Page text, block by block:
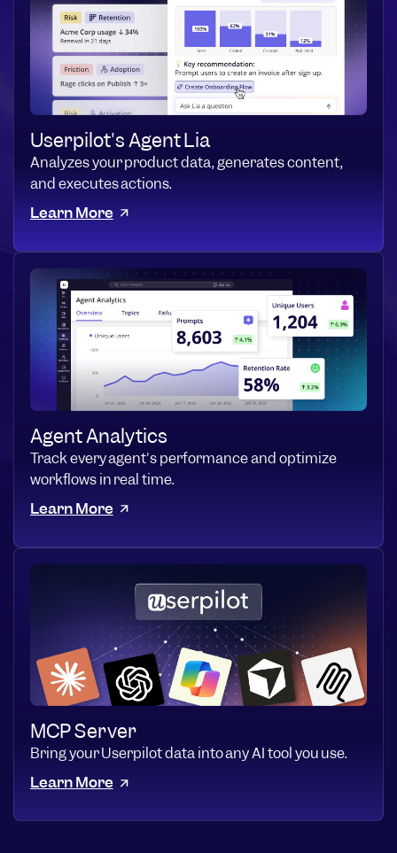
Userpilot's Agent Lia
Analyzes your product data, generates content,
and executes actions.
Learn More
Agent Analytics
Track every agent's performance and optimize
workflows in real time.
Learn More
MCP Server
Bring your Userpilot data into any AI tool you use.
Learn More